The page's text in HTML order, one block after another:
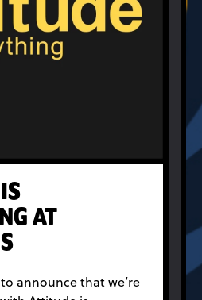
AT
announce that we’re